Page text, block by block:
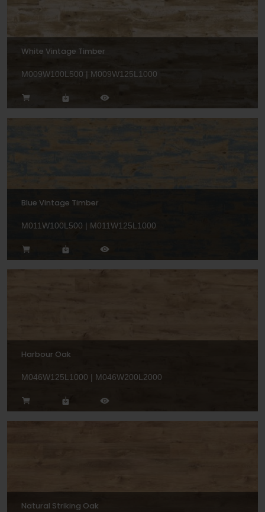
White Vintage Timber
M009W100L500 | M009W125L1000
Blue Vintage Timber
M011W100L500 | M011W125L1000
Harbour Oak
M046W125L1000 | M046W200L2000
Natural Striking Oak